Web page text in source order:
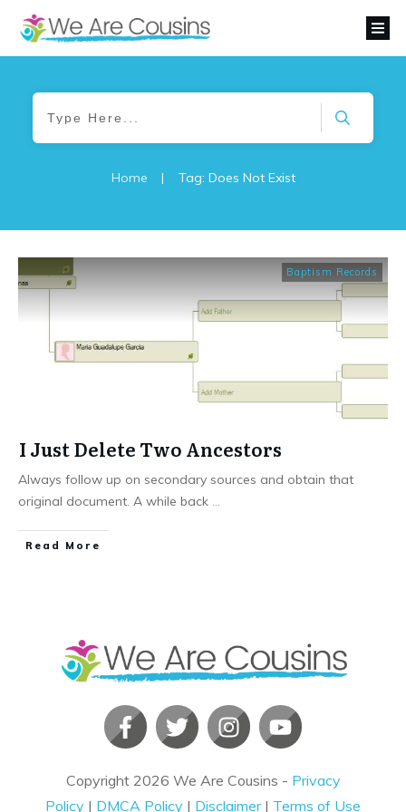
Home | Tag: Does Not Exist
Baptism Records
I Just Delete Two Ancestors
Always follow up on secondary sources and obtain that
original document. A while back
​Read More
Copyright 2026 We Are Cousins - Privacy
Policy | DMCA Policy | Disclaimer| Terms of Use